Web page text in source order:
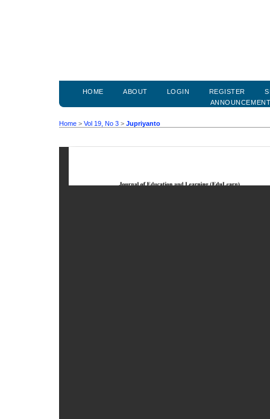
HOME ABOUT LOGIN REGISTER
Home > Vol 19, No 3 > Jupriyanto